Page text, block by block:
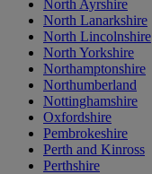
North Ayrshire
North Lanarkshire
North Lincolnshire
North Yorkshire
Northamptonshire
Northumberland
Nottinghamshire
Oxfordshire
Pembrokeshire
Perth and Kinross
Perthshire